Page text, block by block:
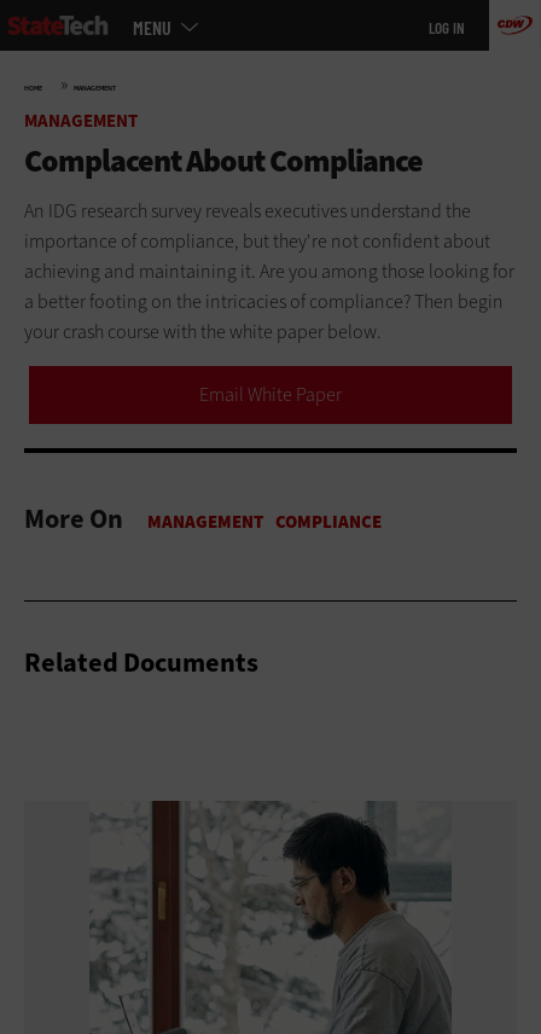
Skip
to
MENU LOG IN
HOME » MANAGEMENT
MANAGEMENT
Complacent About Compliance
An IDG research survey reveals executives understand the
importance of compliance, but they're not confident about
achieving and maintaining it. Are you among those looking for
a better footing on the intricacies of compliance? Then begin
your crash course with the white paper below.
Email White Paper
More On
Related Documents